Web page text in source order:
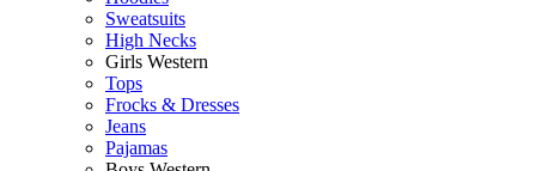
Sweatsuits
High Necks
Girls Western
Tops
Frocks & Dresses
Jeans
Pajamas